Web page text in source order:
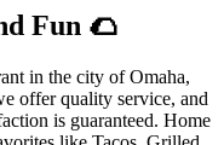
Fun 🌮
in the city of Omaha,
offer quality service, and
is guaranteed. Home